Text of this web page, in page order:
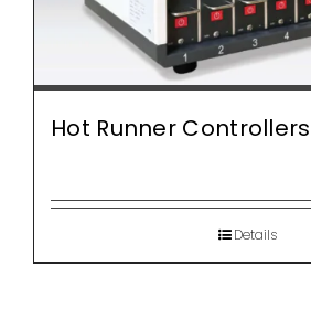
Hot Runner Controllers
Details